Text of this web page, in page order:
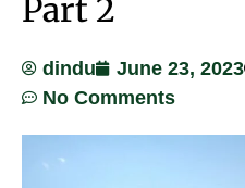
Part 2
dindu June 23, 2023
No Comments